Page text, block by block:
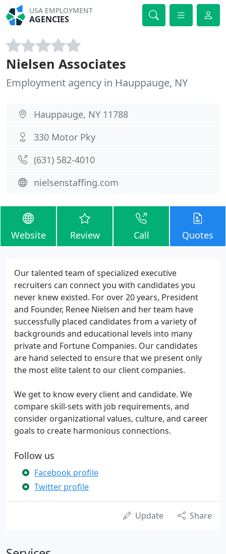
USA EMPLOYMENT
AGENCIES
Nielsen Associates
Employment agency in Hauppauge, NY
Hauppauge, NY 11788
330 Motor Pky
(631) 582-4010
nielsenstaffing.com
Website Review Call Quotes
Our talented team of specialized executive
recruiters can connect you with candidates you
never knew existed. For over 20 years, President
and Founder, Renee Nielsen and her team have
successfully placed candidates from a variety of
backgrounds and educational levels into many
private and Fortune Companies. Our candidates
are hand selected to ensure that we present only
the most elite talent to our client companies.
We get to know every client and candidate. We
compare skill-sets with job requirements, and
consider organizational values, culture, and career
goals to create harmonious connections.
Follow us
Facebook profile
Twitter profile
Update Share